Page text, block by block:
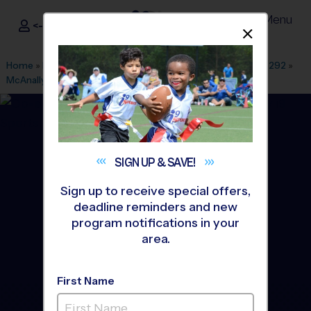
i9Sports ®
<- Sign In Menu
Home » Find A Program » Dallas Fort Worth League Office 292 »
McAnally Middle School»Basketball »League 2026 Fall
Aledo/Willow
SIGN UP &SAVE!
Sign up to receive special offers,
deadline reminders and new
program notifications in your
area.
First Name